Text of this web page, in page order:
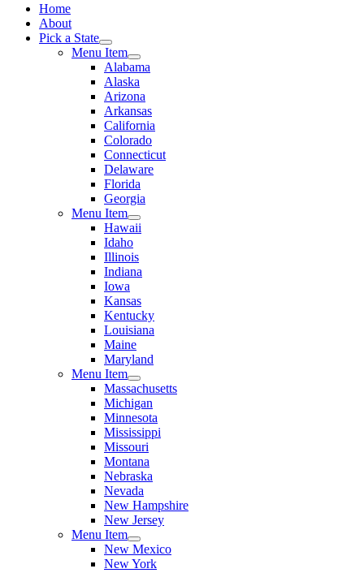
Home
About
Pick a State
Menu Item
Alabama
Alaska
Arizona
Arkansas
California
Colorado
Connecticut
Delaware
Florida
Georgia
Menu Item
Hawaii
Idaho
Illinois
Indiana
Iowa
Kansas
Kentucky
Louisiana
Maine
Maryland
Menu Item
Massachusetts
Michigan
Minnesota
Mississippi
Missouri
Montana
Nebraska
Nevada
New Hampshire
New Jersey
Menu Item
New Mexico
New York